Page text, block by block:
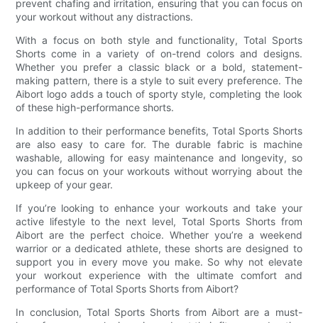
prevent chafing and irritation, ensuring that you can focus on
your workout without any distractions.
With a focus on both style and functionality, Total Sports
Shorts come in a variety of on-trend colors and designs.
Whether you prefer a classic black or a bold, statement-
making pattern, there is a style to suit every preference. The
Aibort logo adds a touch of sporty style, completing the look
of these high-performance shorts.
In addition to their performance benefits, Total Sports Shorts
are also easy to care for. The durable fabric is machine
washable, allowing for easy maintenance and longevity, so
you can focus on your workouts without worrying about the
upkeep of your gear.
If you’re looking to enhance your workouts and take your
active lifestyle to the next level, Total Sports Shorts from
Aibort are the perfect choice. Whether you’re a weekend
warrior or a dedicated athlete, these shorts are designed to
support you in every move you make. So why not elevate
your workout experience with the ultimate comfort and
performance of Total Sports Shorts from Aibort?
In conclusion, Total Sports Shorts from Aibort are a must-